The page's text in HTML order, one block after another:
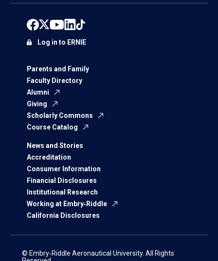
Parents and Family
Faculty Directory
Alumni
Giving
Scholarly Commons
Course Catalog
News and Stories
Accreditation
Consumer Information
Financial Disclosures
Institutional Research
Working at Embry‑Riddle
California Disclosures
Log in to ERNIE
© Embry‑Riddle Aeronautical University. All Rights